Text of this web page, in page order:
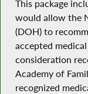
This package
would allow the
(DOH) to
accepted
consideration
Academy of
recognized